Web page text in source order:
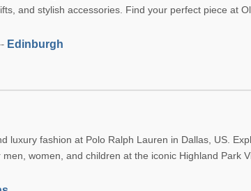
and stylish accessories. Find your perfect piece at
Edinburgh
luxury fashion at Polo Ralph Lauren in Dallas, US.
women, and children at the iconic Highland Park